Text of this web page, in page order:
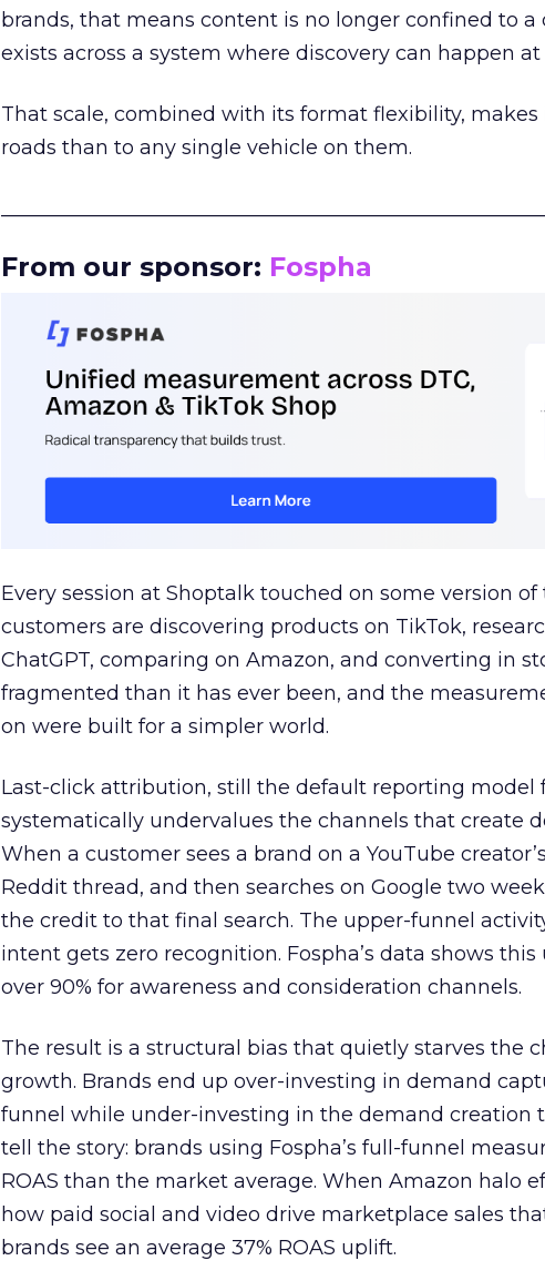
brands, that means content is no longer confined to
exists across a system where discovery can happen
That scale, combined with its format flexibility,
roads than to any single vehicle on them.
From our sponsor: Fospha
Every session at Shoptalk touched on some version
customers are discovering products on TikTok,
ChatGPT, comparing on Amazon, and converting in
fragmented than it has ever been, and the
on were built for a simpler world.
Last-click attribution, still the default reporting model
systematically undervalues the channels that create
When a customer sees a brand on a YouTube
Reddit thread, and then searches on Google two
the credit to that final search. The upper-funnel
intent gets zero recognition. Fospha’s data shows
over 90% for awareness and consideration channels.
The result is a structural bias that quietly starves the
growth. Brands end up over-investing in demand
funnel while under-investing in the demand creation
tell the story: brands using Fospha’s full-funnel
ROAS than the market average. When Amazon halo
how paid social and video drive marketplace sales
brands see an average 37% ROAS uplift.